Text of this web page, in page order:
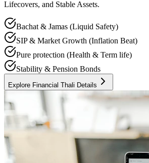
Advisory Planning